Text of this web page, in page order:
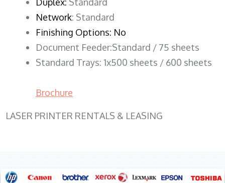
Network: Standard
Finishing Options: No
Document Feeder:Standard / 75 sheets
Standard Trays: 1x500 sheets / 600 sheets
Brochure
LASER PRINTER RENTALS & LEASING